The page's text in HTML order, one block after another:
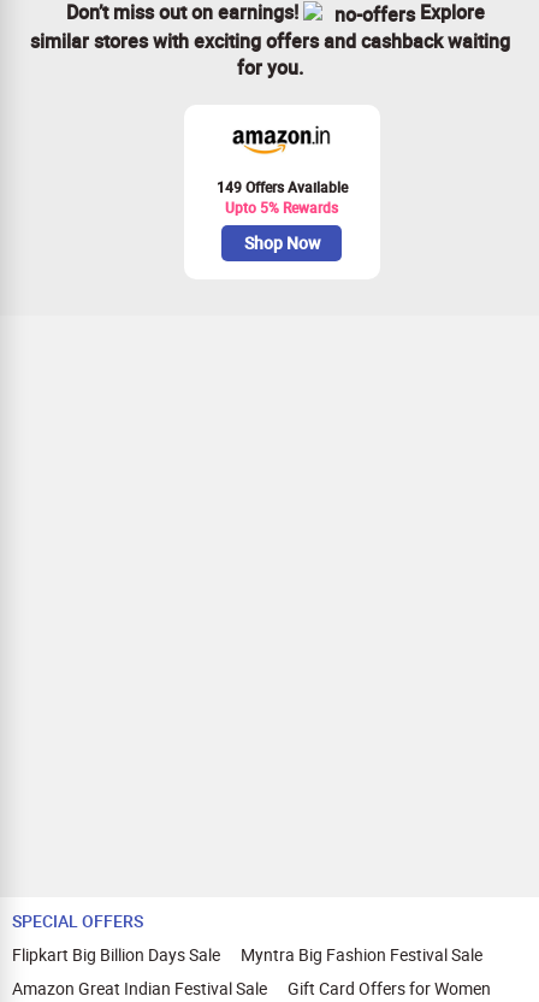
Don’t miss out on earnings!
Explore
similar stores with exciting offers and cashback waiting
for you.
149 Offers Available
Upto 5% Rewards
Shop Now
SPECIAL OFFERS
Flipkart Big Billion Days Sale
Myntra Big Fashion Festival Sale
Amazon Great Indian Festival Sale
Gift Card Offers for Women